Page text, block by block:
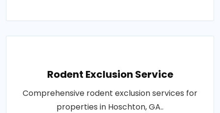
Rodent Exclusion Service
Comprehensive rodent exclusion services for
properties in Hoschton, GA..